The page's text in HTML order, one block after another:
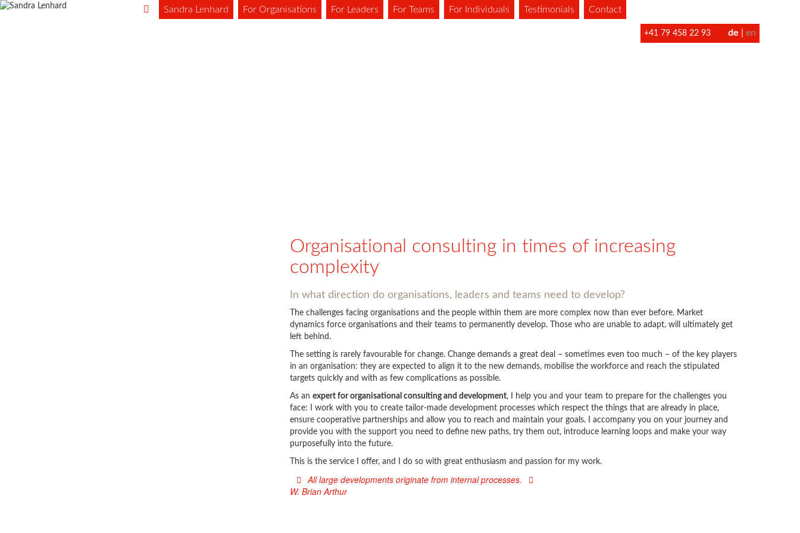
Sandra Lenhard For Organisations For Leaders For Teams For Individuals Testimonials Contact
+41 79 458 22 93 de en
Organisational consulting in times of increasing
complexity
In what direction do organisations, leaders and teams need to develop?
The challenges facing organisations and the people within them are more complex now than ever before. Market
dynamics force organisations and their teams to permanently develop. Those who are unable to adapt, will ultimately get
left behind.
The setting is rarely favourable for change. Change demands a great deal – sometimes even too much – of the key players
in an organisation: they are expected to align it to the new demands, mobilise the workforce and reach the stipulated
targets quickly and with as few complications as possible.
As an expert for organisational consulting and development, I help you and your team to prepare for the challenges you
face: I work with you to create tailor-made development processes which respect the things that are already in place,
ensure cooperative partnerships and allow you to reach and maintain your goals. I accompany you on your journey and
provide you with the support you need to define new paths, try them out, introduce learning loops and make your way
purposefully into the future.
This is the service I offer, and I do so with great enthusiasm and passion for my work.
All large developments originate from internal processes.
W. Brian Arthur